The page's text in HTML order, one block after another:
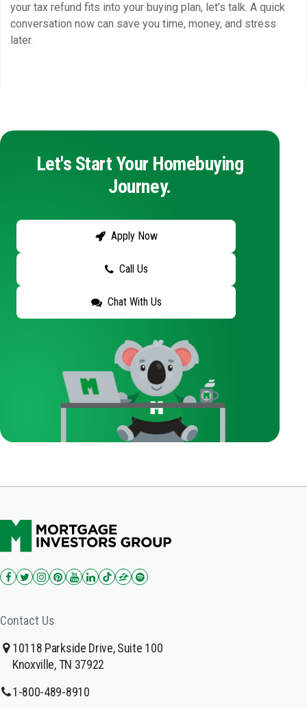
your tax refund fits into your buying plan, let’s talk. A quick
conversation now can save you time, money, and stress
later.
Let's Start Your Homebuying
Journey.
Apply Now
Call Us
Chat With Us
Contact Us
10118 Parkside Drive, Suite 100
Knoxville, TN 37922
1-800-489-8910